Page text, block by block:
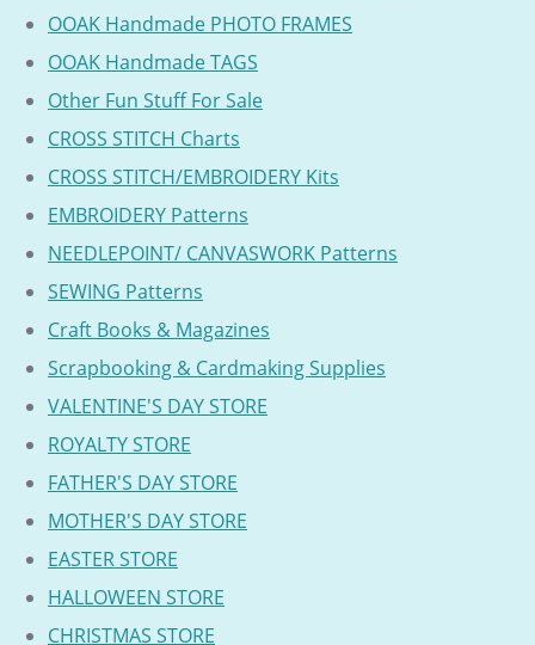
OOAK Handmade PHOTO FRAMES
OOAK Handmade TAGS
Other Fun Stuff For Sale
CROSS STITCH Charts
CROSS STITCH/EMBROIDERY Kits
EMBROIDERY Patterns
NEEDLEPOINT/ CANVASWORK Patterns
SEWING Patterns
Craft Books & Magazines
Scrapbooking & Cardmaking Supplies
VALENTINE'S DAY STORE
ROYALTY STORE
FATHER'S DAY STORE
MOTHER'S DAY STORE
EASTER STORE
HALLOWEEN STORE
CHRISTMAS STORE